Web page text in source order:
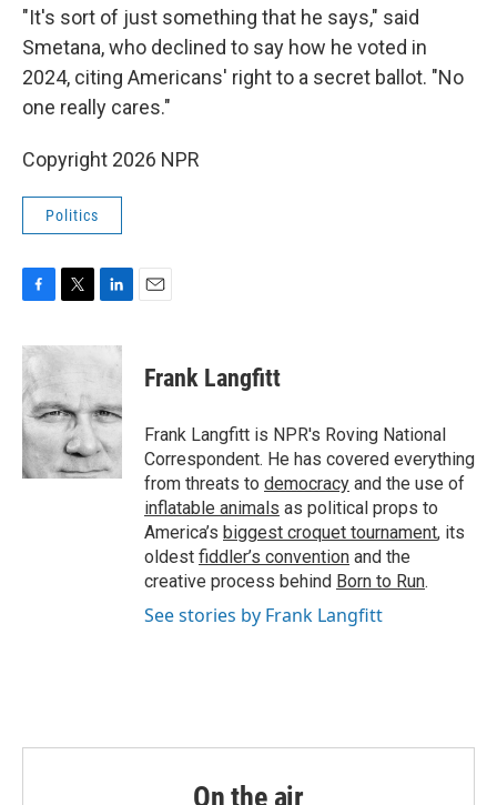
"It's sort of just something that he says," said
Smetana, who declined to say how he voted in
2024, citing Americans' right to a secret ballot. "No
one really cares."
Copyright 2026 NPR
Politics
c
e
b
o
o
k
i
t
e
r
n
d
I
n
Frank Langfitt
Frank Langfitt is NPR's Roving National
Correspondent. He has covered everything
from threats to democracy and the use of
inflatable animals as political props to
America’s biggest croquet tournament, its
oldest fiddler’s convention and the
creative process behind Born to Run.
See stories by Frank Langfitt
On the air